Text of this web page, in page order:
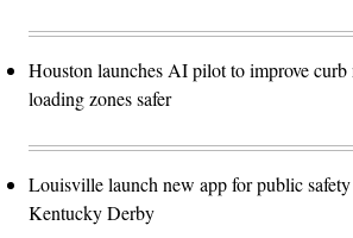
Houston launches AI pilot to improve curb
loading zones safer
Louisville launch new app for public
Kentucky Derby